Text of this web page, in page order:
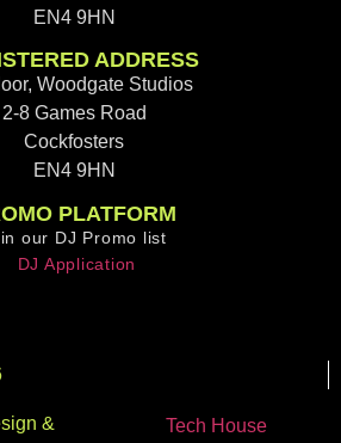
EN4 9HN
ADDRESS
Woodgate Studios
2-8 Games Road
Cockfosters
EN4 9HN
PLATFORM
our DJ Promo list
DJ Application
&
Tech House